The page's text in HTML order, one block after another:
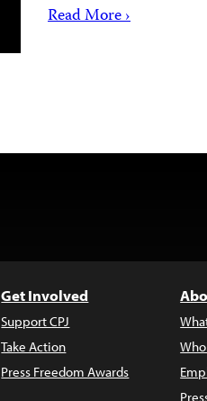
Read More ›
Get Involved
Support CPJ
Take Action
Press Freedom Awards